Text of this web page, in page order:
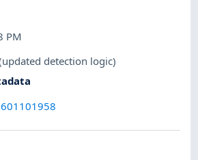
PM
detection logic)